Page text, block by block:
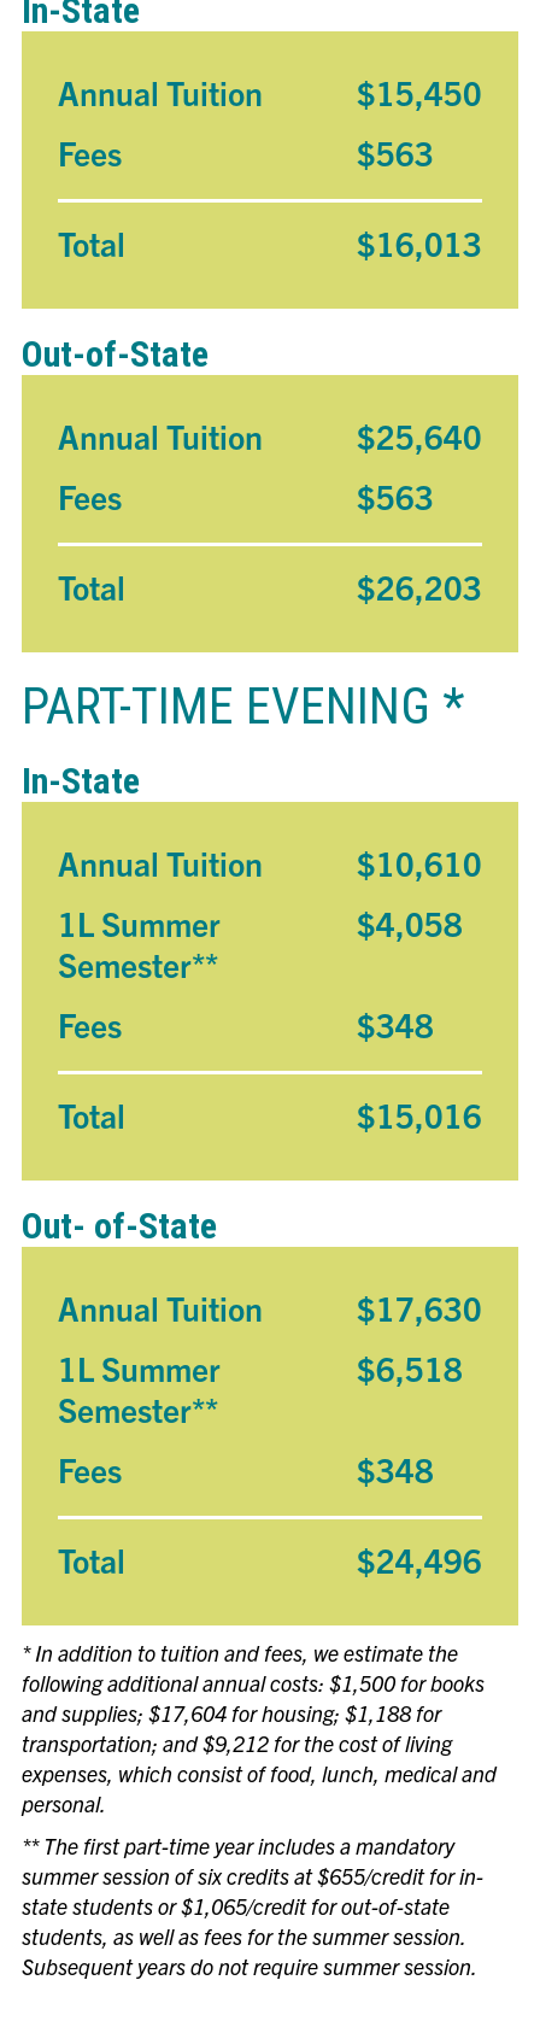
In-State
Annual Tuition
$15,450
Fees
$563
Total $16,013
Out-of-State
Annual Tuition
$25,640
Fees
$563
Total $26,203
PART-TIME EVENING *
In-State
Annual Tuition
$10,610
1L Summer
Semester**
$4,058
Fees $348
Total $15,016
Out- of-State
Annual Tuition
$17,630
1L Summer
Semester**
$6,518
Fees $348
Total $24,496
* In addition to tuition and fees, we estimate the
following additional annual costs: $1,500 for books
and supplies; $17,604 for housing; $1,188 for
transportation; and $9,212 for the cost of living
expenses, which consist of food, lunch, medical and
personal.
** The first part-time year includes a mandatory
summer session of six credits at $655/credit for in-
state students or $1,065/credit for out-of-state
students, as well as fees for the summer session.
Subsequent years do not require summer session.